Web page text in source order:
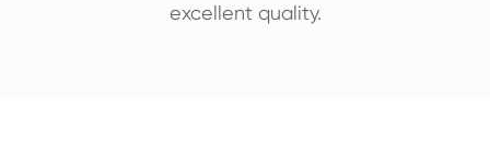
excellent quality.